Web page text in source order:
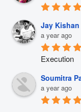
Jay Kishan
a year ago
Execution
Soumitra
a year ago